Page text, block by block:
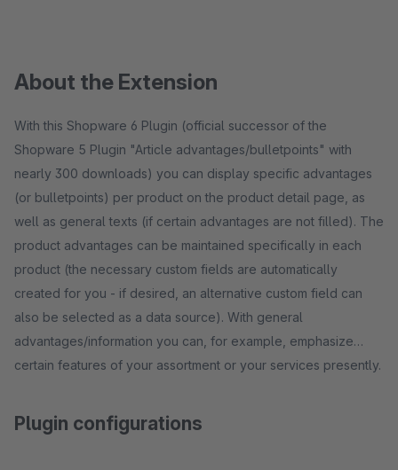
About the Extension
With this Shopware 6 Plugin (official successor of the
Shopware 5 Plugin "Article advantages/bulletpoints" with
nearly 300 downloads) you can display specific advantages
(or bulletpoints) per product on the product detail page, as
well as general texts (if certain advantages are not filled). The
product advantages can be maintained specifically in each
product (the necessary custom fields are automatically
created for you - if desired, an alternative custom field can
also be selected as a data source). With general
advantages/information you can, for example, emphasize
certain features of your assortment or your services presently.
Plugin configurations